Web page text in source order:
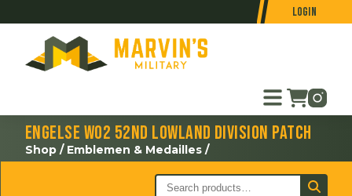
Login
Engelse WO2 52nd Lowland Division patch
Shop / Emblemen & Medailles /